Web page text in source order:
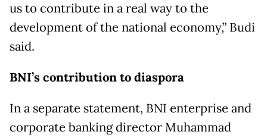
us to contribute in a real way to the
development of the national economy,” Budi
said.
BNI’s contribution to diaspora
In a separate statement, BNI enterprise and
corporate banking director Muhammad